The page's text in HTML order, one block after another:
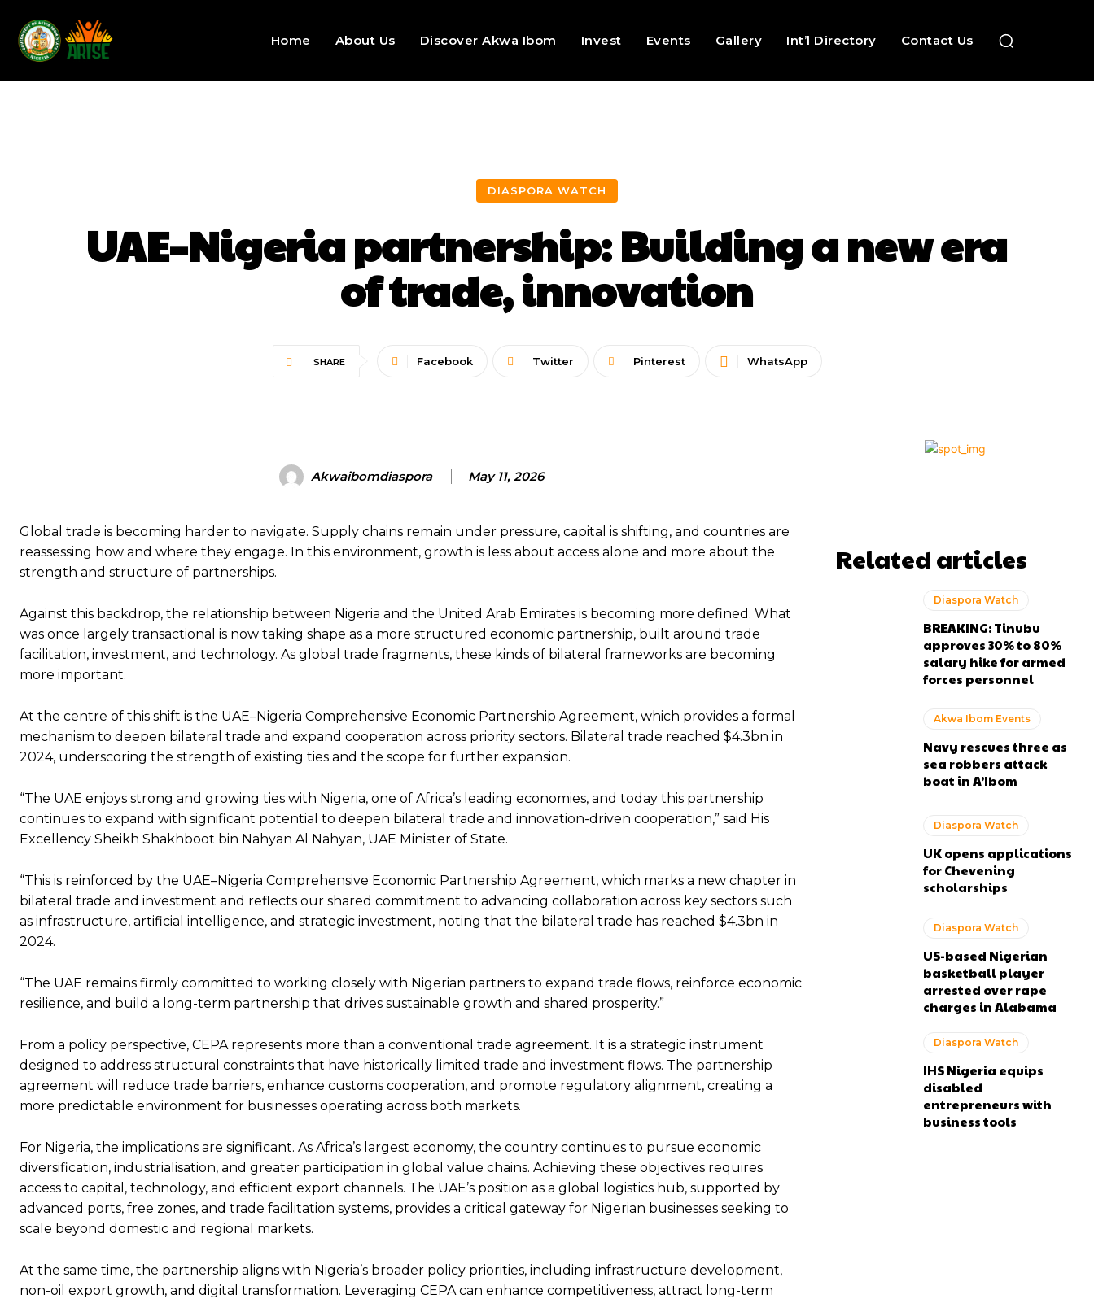
Home About Us Discover Akwa Ibom Invest Events Gallery Int’l Directory Contact Us
DIASPORA WATCH
UAE–Nigeria partnership: Building a new era
of trade, innovation
SHARE Facebook Twitter Pinterest WhatsApp
Akwaibomdiaspora May 11, 2026
Global trade is becoming harder to navigate. Supply chains remain under pressure, capital is shifting, and countries are
reassessing how and where they engage. In this environment, growth is less about access alone and more about the
strength and structure of partnerships.
Against this backdrop, the relationship between Nigeria and the United Arab Emirates is becoming more defined. What
was once largely transactional is now taking shape as a more structured economic partnership, built around trade
facilitation, investment, and technology. As global trade fragments, these kinds of bilateral frameworks are becoming
more important.
At the centre of this shift is the UAE–Nigeria Comprehensive Economic Partnership Agreement, which provides a formal
mechanism to deepen bilateral trade and expand cooperation across priority sectors. Bilateral trade reached $4.3bn in
2024, underscoring the strength of existing ties and the scope for further expansion.
“The UAE enjoys strong and growing ties with Nigeria, one of Africa’s leading economies, and today this partnership
continues to expand with significant potential to deepen bilateral trade and innovation-driven cooperation,” said His
Excellency Sheikh Shakhboot bin Nahyan Al Nahyan, UAE Minister of State.
“This is reinforced by the UAE–Nigeria Comprehensive Economic Partnership Agreement, which marks a new chapter in
bilateral trade and investment and reflects our shared commitment to advancing collaboration across key sectors such
as infrastructure, artificial intelligence, and strategic investment, noting that the bilateral trade has reached $4.3bn in
2024.
“The UAE remains firmly committed to working closely with Nigerian partners to expand trade flows, reinforce economic
resilience, and build a long-term partnership that drives sustainable growth and shared prosperity.”
From a policy perspective, CEPA represents more than a conventional trade agreement. It is a strategic instrument
designed to address structural constraints that have historically limited trade and investment flows. The partnership
agreement will reduce trade barriers, enhance customs cooperation, and promote regulatory alignment, creating a
more predictable environment for businesses operating across both markets.
For Nigeria, the implications are significant. As Africa’s largest economy, the country continues to pursue economic
diversification, industrialisation, and greater participation in global value chains. Achieving these objectives requires
access to capital, technology, and efficient export channels. The UAE’s position as a global logistics hub, supported by
advanced ports, free zones, and trade facilitation systems, provides a critical gateway for Nigerian businesses seeking to
scale beyond domestic and regional markets.
At the same time, the partnership aligns with Nigeria’s broader policy priorities, including infrastructure development,
non-oil export growth, and digital transformation. Leveraging CEPA can enhance competitiveness, attract long-term
Related articles
Diaspora Watch
BREAKING: Tinubu
approves 30% to 80%
salary hike for armed
forces personnel
Akwa Ibom Events
Navy rescues three as
sea robbers attack
boat in A’Ibom
Diaspora Watch
UK opens applications
for Chevening
scholarships
Diaspora Watch
US-based Nigerian
basketball player
arrested over rape
charges in Alabama
Diaspora Watch
IHS Nigeria equips
disabled
entrepreneurs with
business tools